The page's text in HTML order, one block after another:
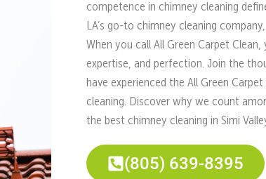
competence in chimney cleaning
LA’s go-to chimney cleaning
When you call All Green Carpet
expertise, and perfection. Join the
have experienced the All Green
cleaning. Discover why we count
the best chimney cleaning in Simi
(805) 639-8395